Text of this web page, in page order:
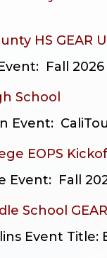
HS GEAR
Fall
School
Event:
EOPS
Fall
School
Event Title: